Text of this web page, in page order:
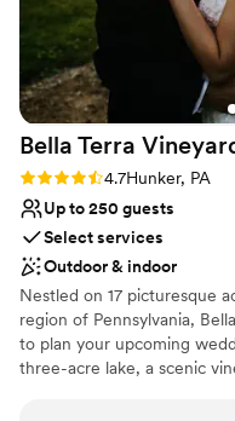
Provides setup and
Venue considerations
Does not allow pets
Not for you if you
No in-house lighting
venue.
”
Bella Terra
Rating: 4.7 (3 reviews)
4.7Hunker, PA
Up to 250 guests
Select services
Outdoor & indoor
Nestled on 17 picturesque
region of Pennsylvania,
to plan your upcoming
three-acre lake, a scenic